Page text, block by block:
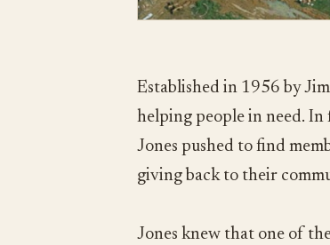
Established in 1956 by Jim
helping people in need. In
Jones pushed to find
giving back to their
Jones knew that one of